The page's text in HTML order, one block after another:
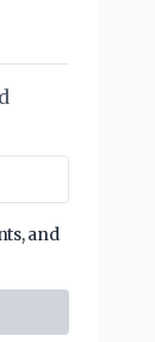
and